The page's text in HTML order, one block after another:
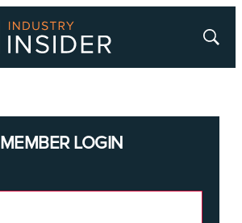
Show
MEMBER LOGIN